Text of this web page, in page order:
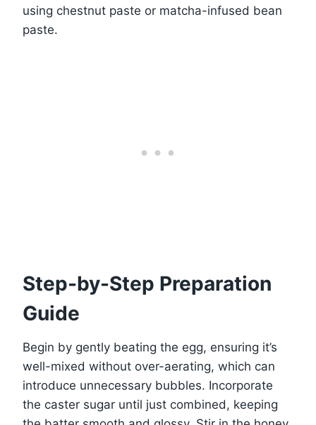
using chestnut paste or matcha-infused bean
paste.
Step-by-Step Preparation
Guide
Begin by gently beating the egg, ensuring it’s
well-mixed without over-aerating, which can
introduce unnecessary bubbles. Incorporate
the caster sugar until just combined, keeping